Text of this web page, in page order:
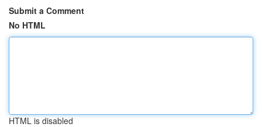
Submit a Comment
No HTML
HTML is disabled